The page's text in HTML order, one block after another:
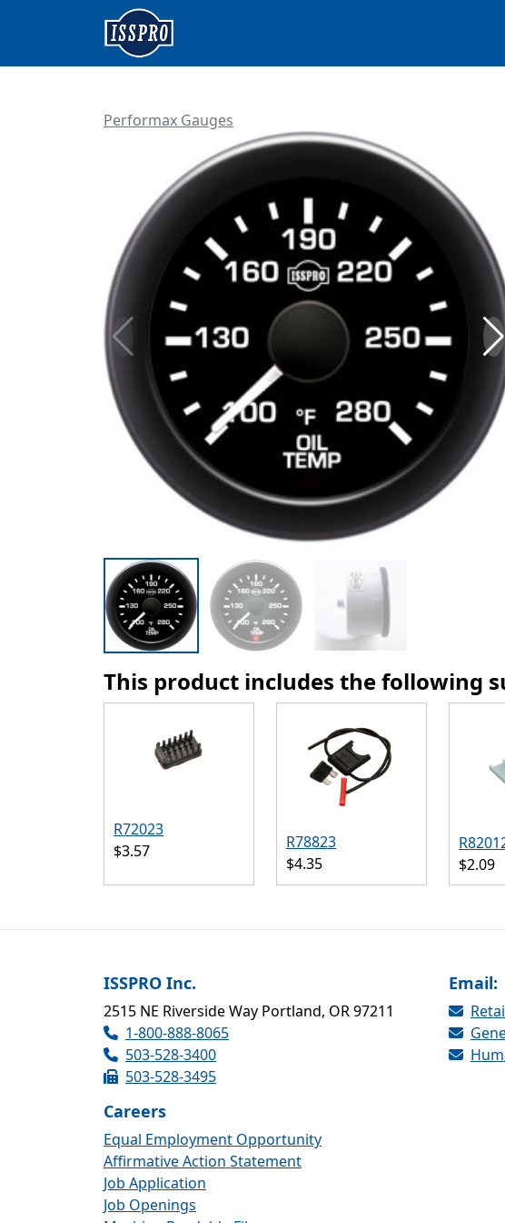
Performax Gauges
This product includes the following
R72023
$3.57
R78823
$4.35
$2.09
ISSPRO Inc.
2515 NE Riverside Way Portland, OR 97211
1-800-888-8065
503-528-3400
503-528-3495
Email:
Careers
Equal Employment Opportunity
Affirmative Action Statement
Job Application
Job Openings